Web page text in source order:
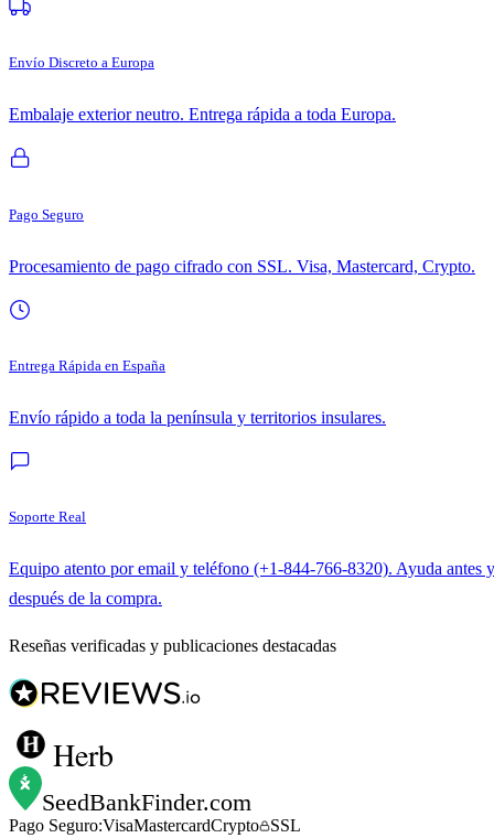
Envío Discreto a Europa
Embalaje exterior neutro. Entrega rápida a toda Europa.
Pago Seguro
Procesamiento de pago cifrado con SSL. Visa, Mastercard, Crypto.
Entrega Rápida en España
Envío rápido a toda la península y territorios insulares.
Soporte Real
Equipo atento por email y teléfono (+1-844-766-8320). Ayuda antes y
después de la compra.
Reseñas verificadas y publicaciones destacadas
Herb
SeedBankFinder.com
Pago Seguro:VisaMastercardCrypto
SSL